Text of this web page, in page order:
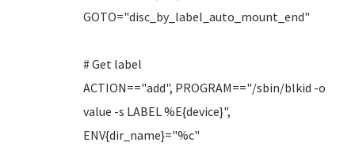
GOTO="disc_by_label_auto_mount_end"
# Get label
ACTION=="add", PROGRAM=="/sbin/blkid -o
value -s LABEL %E{device}",
ENV{dir_name}="%c"